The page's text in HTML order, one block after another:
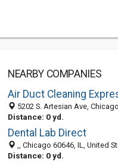
NEARBY COMPANIES
Air Duct Cleaning
5202 S. Artesian Ave, Chicago 60632,
Distance: 0 yd.
Dental Lab Direct
,, Chicago 60646, IL, United
Distance: 0 yd.